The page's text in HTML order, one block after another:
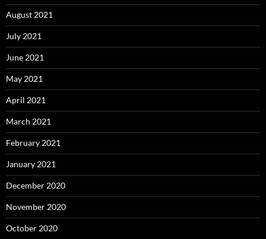
August 2021
July 2021
June 2021
May 2021
April 2021
March 2021
February 2021
January 2021
December 2020
November 2020
October 2020